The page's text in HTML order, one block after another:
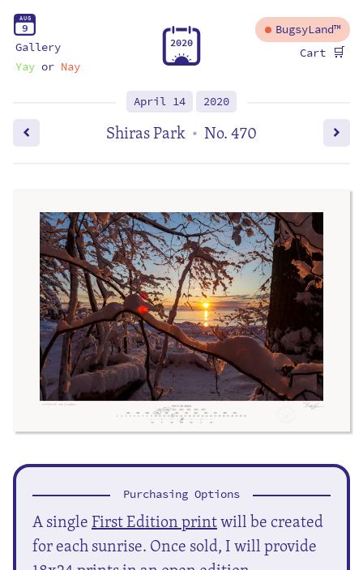
AUG
9
Gallery
Yayor Nay
2020
BugsyLand™
Cart 🛒
April 14 2020
Shiras Park • No. 470
Purchasing Options
A singleFirst Edition printwill be created
for each sunrise. Once sold, I will provide